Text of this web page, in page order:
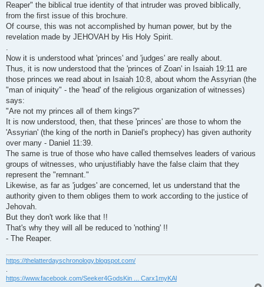
Reaper" the biblical true identity of that intruder was proved biblically,
from the first issue of this brochure.
Of course, this was not accomplished by human power, but by the
revelation made by JEHOVAH by His Holy Spirit.
.
Now it is understood what 'princes' and 'judges' are really about.
Thus, it is now understood that the 'princes of Zoan' in Isaiah 19:11 are
those princes we read about in Isaiah 10:8, about whom the Assyrian (the
"man of iniquity" - the 'head' of the religious organization of witnesses)
says:
"Are not my princes all of them kings?"
It is now understood, then, that these 'princes' are those to whom the
'Assyrian' (the king of the north in Daniel's prophecy) has given authority
over many - Daniel 11:39.
The same is true of those who have called themselves leaders of various
groups of witnesses, who unjustifiably have the false claim that they
represent the "remnant."
Likewise, as far as 'judges' are concerned, let us understand that the
authority given to them obliges them to work according to the justice of
Jehovah.
But they don't work like that !!
That's why they will all be reduced to 'nothing' !!
- The Reaper.
https://thelatterdayschronology.blogspot.com/
https://www.facebook.com/Seeker4GodsKin ... Carx1myKAl